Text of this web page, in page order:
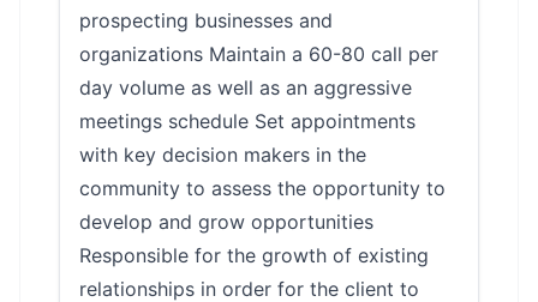
prospecting businesses and
organizations Maintain a 60-80 call per
day volume as well as an aggressive
meetings schedule Set appointments
with key decision makers in the
community to assess the opportunity to
develop and grow opportunities
Responsible for the growth of existing
relationships in order for the client to